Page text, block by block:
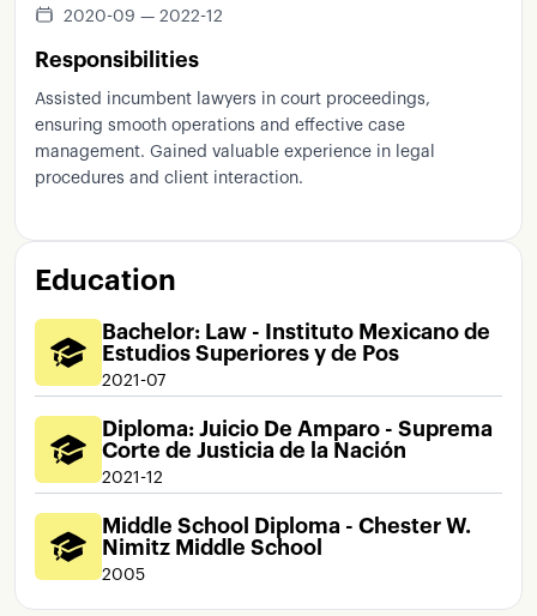
2020-09 — 2022-12
Responsibilities
Assisted incumbent lawyers in court proceedings,
ensuring smooth operations and effective case
management. Gained valuable experience in legal
procedures and client interaction.
Education
Bachelor: Law - Instituto Mexicano de
Estudios Superiores y de Pos
2021-07
Diploma: Juicio De Amparo - Suprema
Corte de Justicia de la Nación
2021-12
Middle School Diploma - Chester W.
Nimitz Middle School
2005